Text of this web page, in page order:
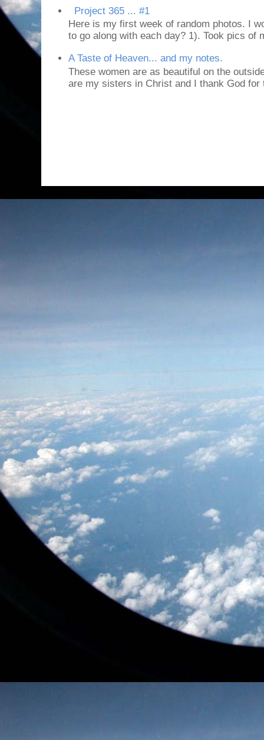
Project 365 ... #1
Here is my first week of random photos. I
to go along with each day? 1). Took pics of
A Taste of Heaven... and my notes.
These women are as beautiful on the
are my sisters in Christ and I thank God for